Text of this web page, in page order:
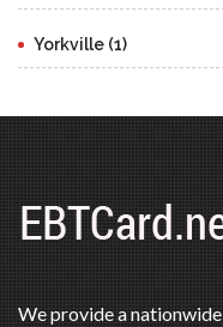
Yorkville (1)
We provide a nationwide